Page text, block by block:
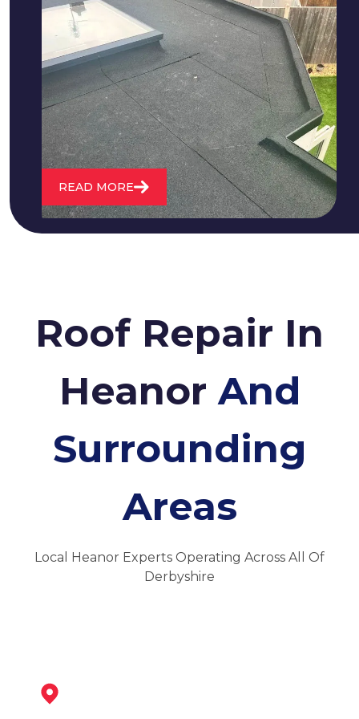
We fix all flat roofing problems from
cracking and bubbling to standing
water. We also maintain existing flat
roofs and install entirely new ones.
READ MORE
Roof Repair In
HeanorAnd
Surrounding
Areas
Local Heanor Experts Operating Across All Of
Derbyshire